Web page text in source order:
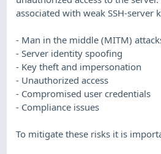
associated with weak SSH-server
- Man in the middle (MITM)
- Server identity spoofing
- Key theft and impersonation
- Unauthorized access
- Compromised user credentials
- Compliance issues
To mitigate these risks it is